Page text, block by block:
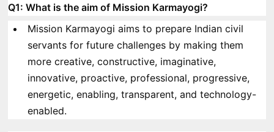
Q1: What is the aim of Mission Karmayogi?
Mission Karmayogi aims to prepare Indian civil
servants for future challenges by making them
more creative, constructive, imaginative,
innovative, proactive, professional, progressive,
energetic, enabling, transparent, and technology-
enabled.